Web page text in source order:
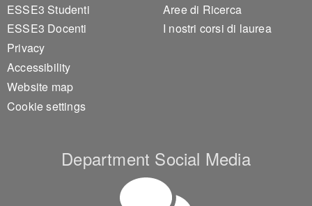
ESSE3 Studenti
ESSE3 Docenti
Privacy
Accessibility
Website map
Cookie settings
Aree di Ricerca
I nostri corsi di laurea
Department Social Media